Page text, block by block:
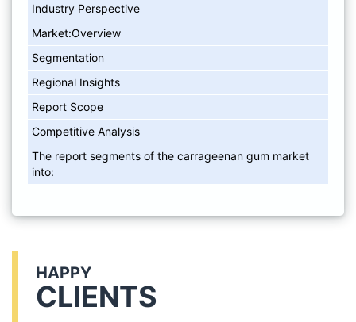
Industry Perspective
Market:Overview
Segmentation
Regional Insights
Report Scope
Competitive Analysis
The report segments of the carrageenan gum market
into:
HAPPY
CLIENTS